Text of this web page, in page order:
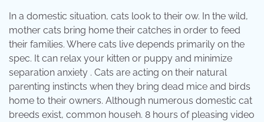
In a domestic situation, cats look to their ow. In the wild,
mother cats bring home their catches in order to feed
their families. Where cats live depends primarily on the
spec. It can relax your kitten or puppy and minimize
separation anxiety . Cats are acting on their natural
parenting instincts when they bring dead mice and birds
home to their owners. Although numerous domestic cat
breeds exist, common househ. 8 hours of pleasing video